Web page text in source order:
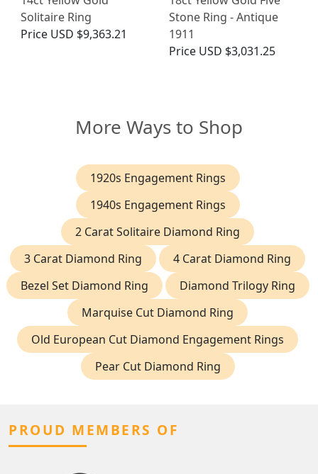
Solitaire Ring
Price USD $9,363.21
Stone Ring - Antique
1911
Price USD $3,031.25
More Ways to Shop
1920s Engagement Rings
1940s Engagement Rings
2 Carat Solitaire Diamond Ring
3 Carat Diamond Ring
4 Carat Diamond Ring
Bezel Set Diamond Ring
Diamond Trilogy Ring
Marquise Cut Diamond Ring
Old European Cut Diamond Engagement Rings
Pear Cut Diamond Ring
PROUD MEMBERS OF